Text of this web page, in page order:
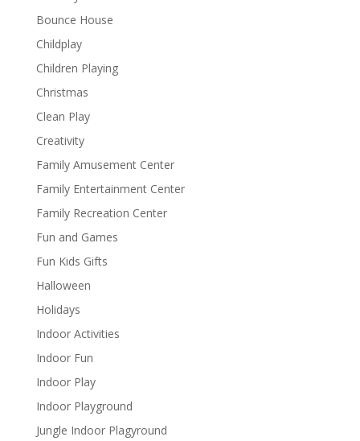
Bounce House
Childplay
Children Playing
Christmas
Clean Play
Creativity
Family Amusement Center
Family Entertainment Center
Family Recreation Center
Fun and Games
Fun Kids Gifts
Halloween
Holidays
Indoor Activities
Indoor Fun
Indoor Play
Indoor Playground
Jungle Indoor Plagyround